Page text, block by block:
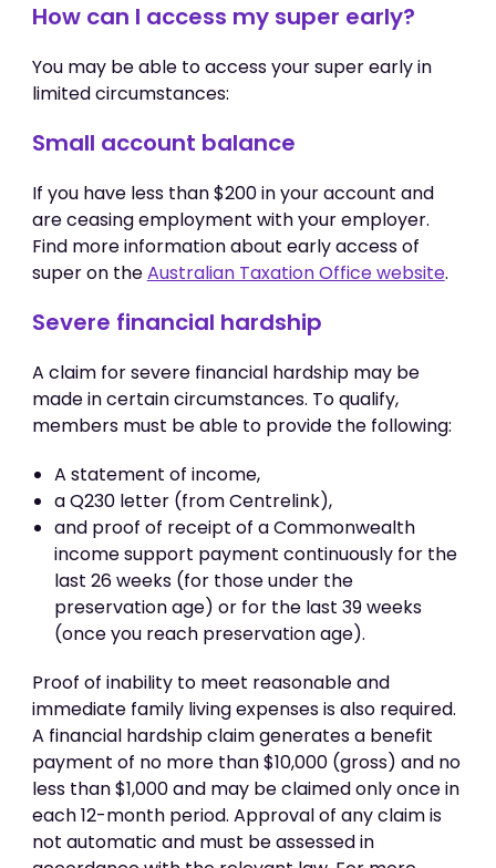
How can I access my super early?
You may be able to access your super early in
limited circumstances:
Small account balance
If you have less than $200 in your account and
are ceasing employment with your employer.
Find more information about early access of
super on theAustralian Taxation Office website.
Severe financial hardship
A claim for severe financial hardship may be
made in certain circumstances. To qualify,
members must be able to provide the following:
A statement of income,
a Q230 letter (from Centrelink),
and proof of receipt of a Commonwealth
income support payment continuously for the
last 26 weeks (for those under the
preservation age) or for the last 39 weeks
(once you reach preservation age).
Proof of inability to meet reasonable and
immediate family living expenses is also required.
A financial hardship claim generates a benefit
payment of no more than $10,000 (gross) and no
less than $1,000 and may be claimed only once in
each 12-month period. Approval of any claim is
not automatic and must be assessed in